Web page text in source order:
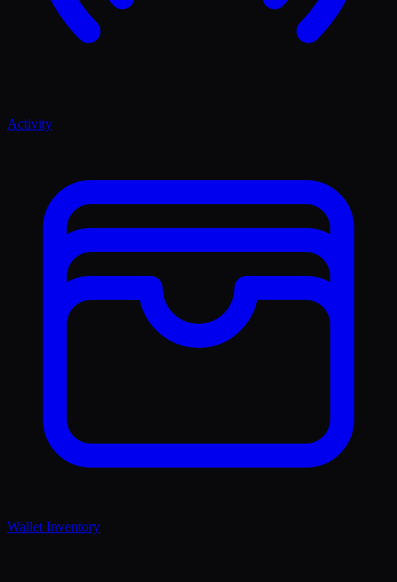
Activity
Wallet Inventory